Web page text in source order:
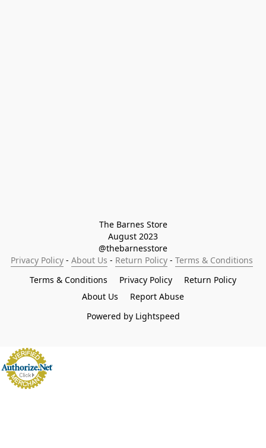
The Barnes Store
August 2023
@thebarnesstore
Privacy Policy - About Us - Return Policy - Terms & Conditions
Terms & Conditions
Privacy Policy
Return Policy
About Us
Report Abuse
Powered by Lightspeed